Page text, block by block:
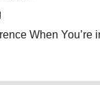
When You’re